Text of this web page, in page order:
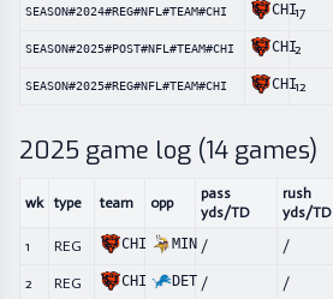
SEASON#2024#REG#NFL#TEAM#CHI CHI17
SEASON#2025#POST#NFL#TEAM#CHI CHI2
SEASON#2025#REG#NFL#TEAM#CHI CHI12
2025 game log (14 games)
wk type team opp
pass
yds/TD
rush
yds/TD
1
REG CHI MIN / /
2 REG CHI DET / /